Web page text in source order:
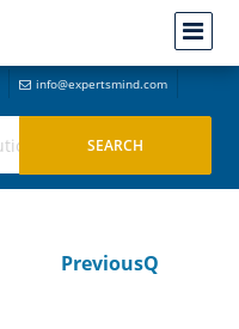
info@expertsmind.com
PreviousQ